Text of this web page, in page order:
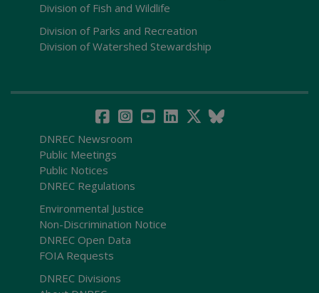
Division of Fish and Wildlife
Division of Parks and Recreation
Division of Watershed Stewardship
DNREC Newsroom
Public Meetings
Public Notices
DNREC Regulations
Environmental Justice
Non-Discrimination Notice
DNREC Open Data
FOIA Requests
DNREC Divisions